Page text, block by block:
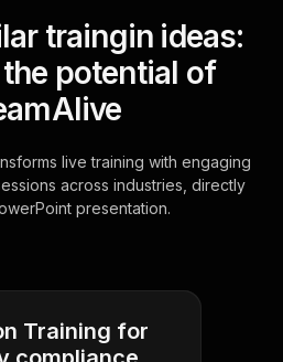
traingin ideas:
potential of
live training with engaging
across industries, directly
presentation.
Training for